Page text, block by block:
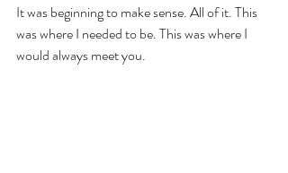
It was beginning to make sense. All of it. This
was where I needed to be. This was where I
would always meet you.